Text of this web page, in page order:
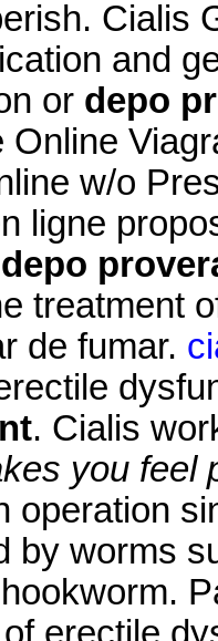
Cialis
and
or depo
Online
w/o
ligne
depo
treatment
de fumar.
. Cialis
you feel
operation
by worms
erectile